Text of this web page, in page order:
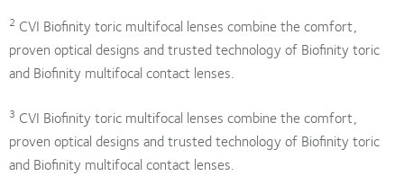
2 CVI Biofinity toric multifocal lenses combine the comfort,
proven optical designs and trusted technology of Biofinity toric
and Biofinity multifocal contact lenses.
3 CVI Biofinity toric multifocal lenses combine the comfort,
proven optical designs and trusted technology of Biofinity toric
and Biofinity multifocal contact lenses.